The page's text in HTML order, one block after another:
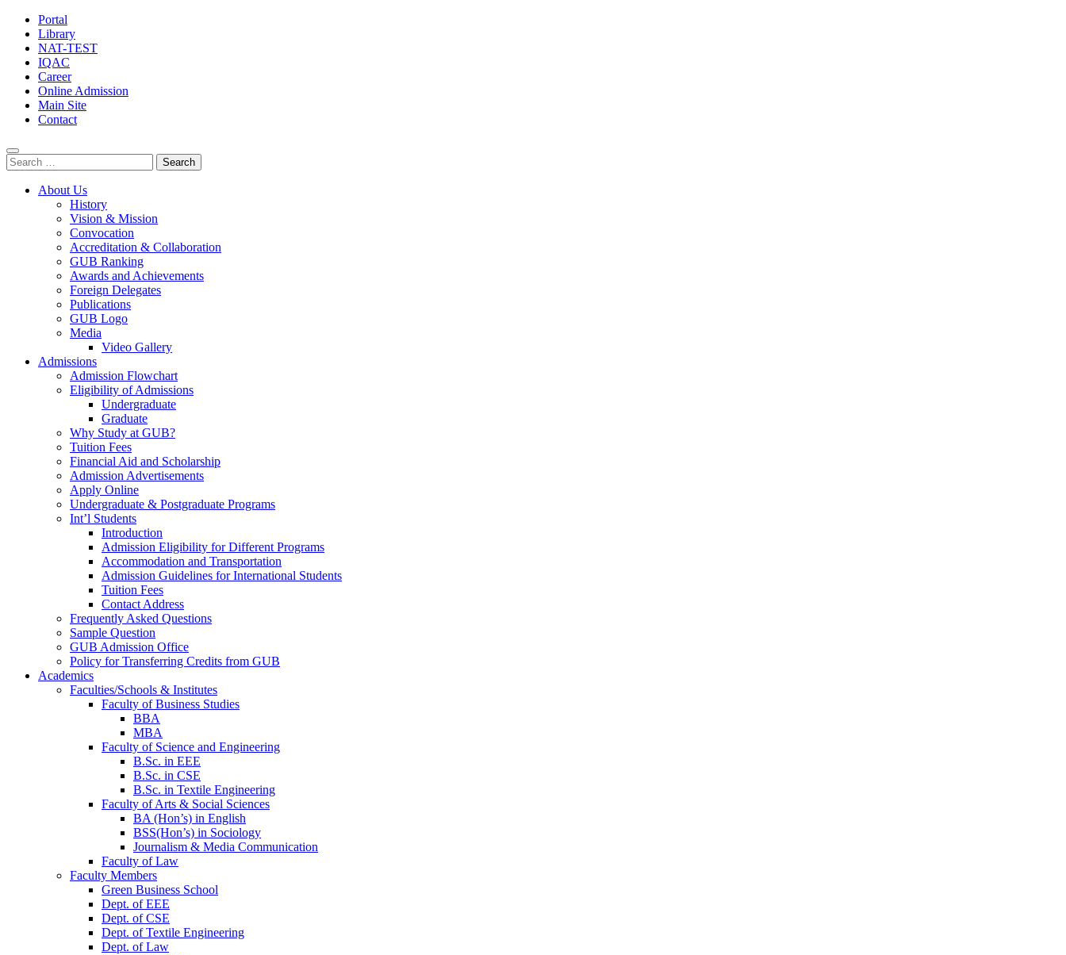
Portal
Library
NAT-TEST
IQAC
Career
Online Admission
Main Site
Contact
Search
for:
About Us
History
Vision & Mission
Convocation
Accreditation & Collaboration
GUB Ranking
Awards and Achievements
Foreign Delegates
Publications
GUB Logo
Media
Video Gallery
Admissions
Admission Flowchart
Eligibility of Admissions
Undergraduate
Graduate
Why Study at GUB?
Tuition Fees
Financial Aid and Scholarship
Admission Advertisements
Apply Online
Undergraduate & Postgraduate Programs
Int’l Students
Introduction
Admission Eligibility for Different Programs
Accommodation and Transportation
Admission Guidelines for International Students
Tuition Fees
Contact Address
Frequently Asked Questions
Sample Question
GUB Admission Office
Policy for Transferring Credits from GUB
Academics
Faculties/Schools & Institutes
Faculty of Business Studies
BBA
MBA
Faculty of Science and Engineering
B.Sc. in EEE
B.Sc. in CSE
B.Sc. in Textile Engineering
Faculty of Arts & Social Sciences
BA (Hon’s) in English
BSS(Hon’s) in Sociology
Journalism & Media Communication
Faculty of Law
Faculty Members
Green Business School
Dept. of EEE
Dept. of CSE
Dept. of Textile Engineering
Dept. of Law